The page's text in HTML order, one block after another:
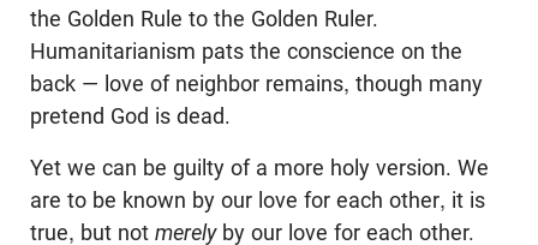
the Golden Rule to the Golden Ruler.
Humanitarianism pats the conscience on the
back — love of neighbor remains, though many
pretend God is dead.
Yet we can be guilty of a more holy version. We
are to be known by our love for each other, it is
true, but not merelyby our love for each other.